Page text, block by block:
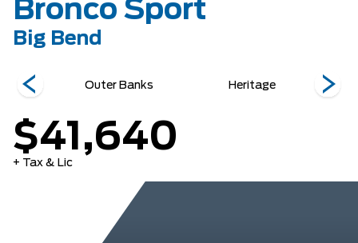
Bronco Sport
Big Bend
Outer Banks Heritage
$41,640
+ Tax & Lic